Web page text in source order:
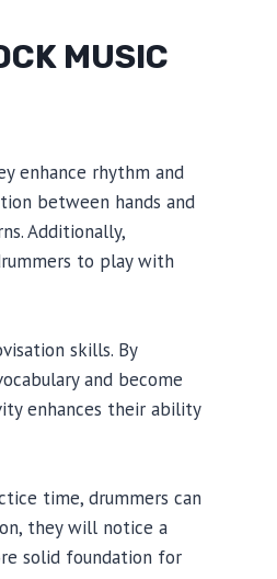
MUSIC
enhance rhythm and
between hands and
Additionally,
to play with
skills. By
and become
enhances their ability
time, drummers can
they will notice a
solid foundation for